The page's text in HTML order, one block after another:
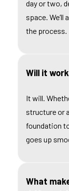
day or two,
space.
the process.
Will it
It will.
structure or
foundation
goes up
What